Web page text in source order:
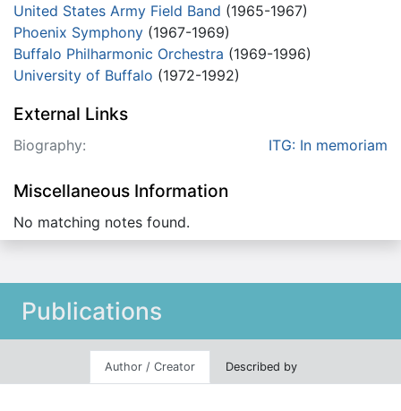
United States Army Field Band (1965-1967)
Phoenix Symphony (1967-1969)
Buffalo Philharmonic Orchestra (1969-1996)
University of Buffalo (1972-1992)
External Links
Biography: ITG: In memoriam
Miscellaneous Information
No matching notes found.
Publications
Author / Creator Described by